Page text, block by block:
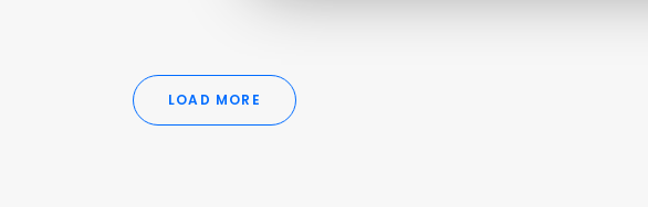
LOAD MORE